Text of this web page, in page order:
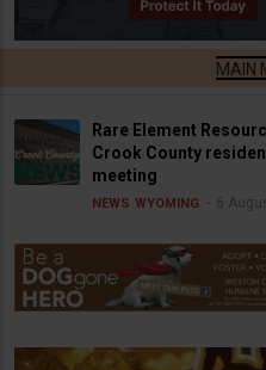
Rare Element
Crook County
meeting
NEWS WYOMING 6